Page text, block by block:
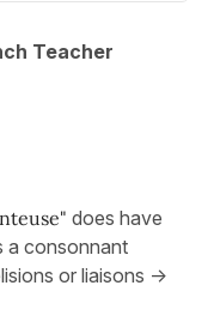
Teacher
does have
a consonnant
or liaisons ->